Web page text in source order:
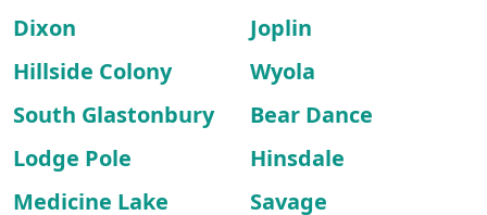
Dixon
Joplin
Hillside Colony
Wyola
South Glastonbury
Bear Dance
Lodge Pole
Hinsdale
Medicine Lake
Savage